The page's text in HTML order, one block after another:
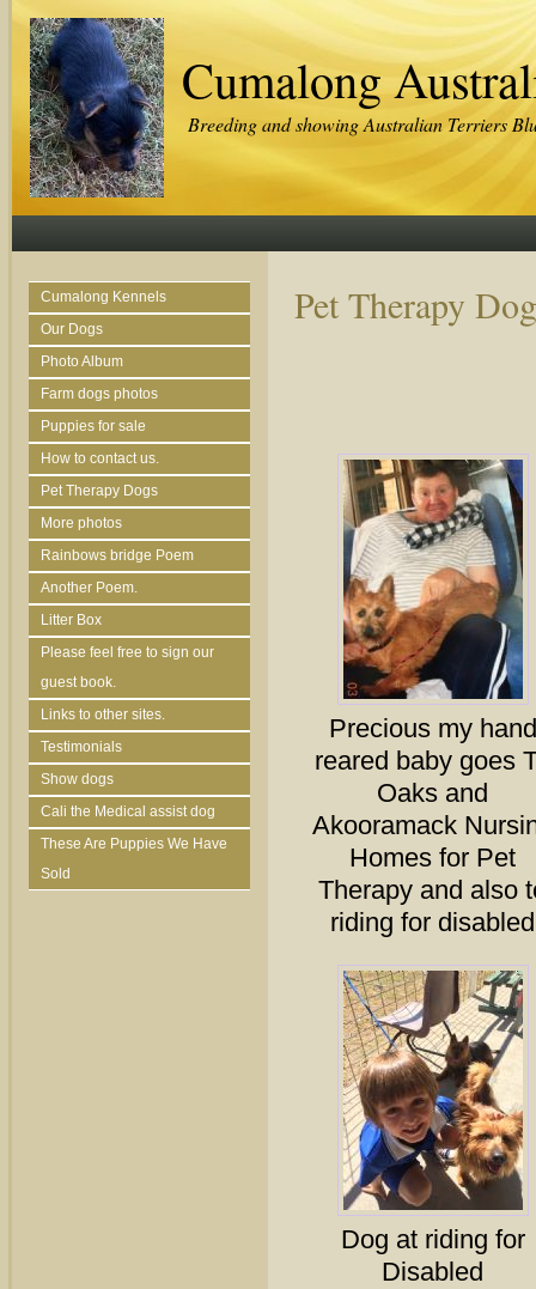
Cumalong
Breeding and showing Australian Terriers
Cumalong Kennels
Our Dogs
Photo Album
Farm dogs photos
Puppies for sale
How to contact us.
Pet Therapy Dogs
More photos
Rainbows bridge Poem
Another Poem.
Litter Box
Please feel free to sign our
guest book.
Links to other sites.
Testimonials
Show dogs
Cali the Medical assist dog
These Are Puppies We Have
Sold
Pet Therapy
Precious my hand
reared baby goes
Oaks and
Akooramack
Homes for Pet
Therapy and also
riding for disabled
Dog at riding for
Disabled